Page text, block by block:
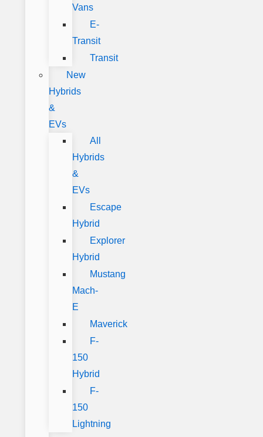
Vans
E-
Transit
Transit
New
Hybrids
&
EVs
All
Hybrids
&
EVs
Escape
Hybrid
Explorer
Hybrid
Mustang
Mach-
E
Maverick
F-
150
Hybrid
F-
150
Lightning